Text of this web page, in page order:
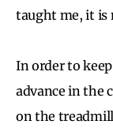
taught me, it is
In order to
advance in the
on the